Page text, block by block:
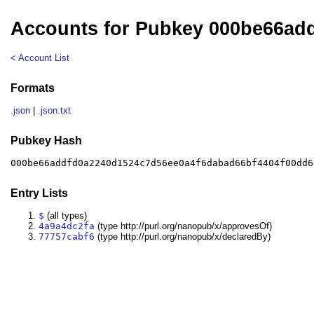
Accounts for Pubkey 000be66add
< Account List
Formats
.json .json.txt
Pubkey Hash
Entry Lists
$ (all types)
4a9a4dc2fa (type http://purl.org/nanopub/x/approvesOf)
77757cabf6 (type http://purl.org/nanopub/x/declaredBy)